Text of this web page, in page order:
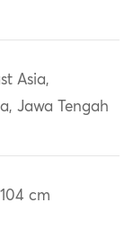
Asia,
Jawa Tengah
cm